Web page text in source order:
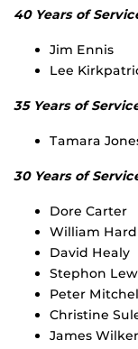
40 Years of
Jim Ennis
Lee
35 Years of
Tamara
30 Years of
Dore Carter
William
David Healy
Stephon
Peter
Christine
James